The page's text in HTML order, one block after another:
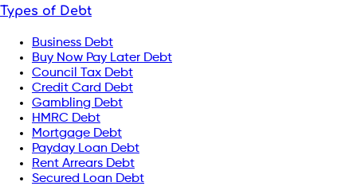
Types of Debt
Business Debt
Buy Now Pay Later Debt
Council Tax Debt
Credit Card Debt
Gambling Debt
HMRC Debt
Mortgage Debt
Payday Loan Debt
Rent Arrears Debt
Secured Loan Debt